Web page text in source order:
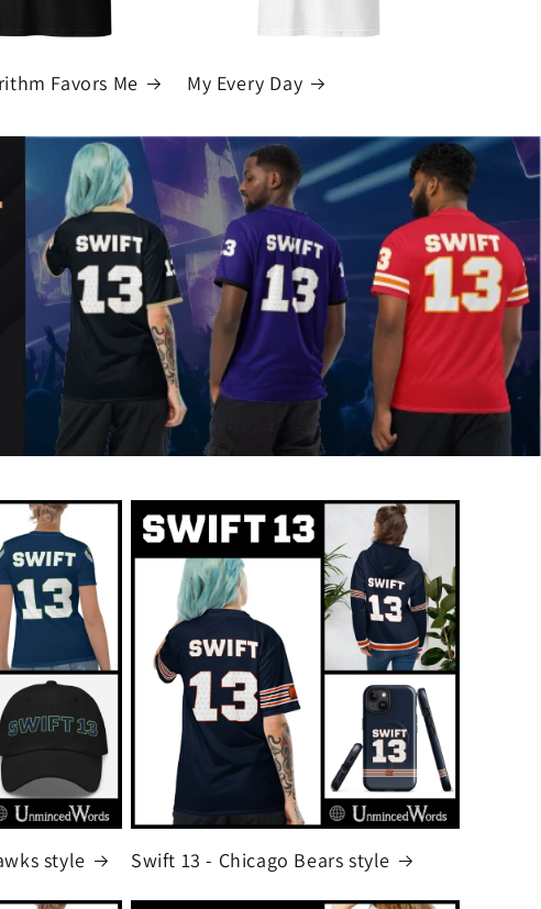
Favors Me My Every Day
style Swift 13 - Chicago Bears style